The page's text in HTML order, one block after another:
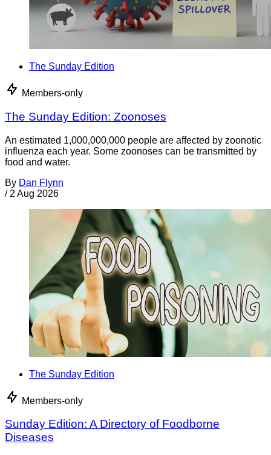
The Sunday Edition
Members-only
The Sunday Edition: Zoonoses
An estimated 1,000,000,000 people are affected by zoonotic
influenza each year. Some zoonoses can be transmitted by
food and water.
By Dan Flynn
/ 2 Aug 2026
The Sunday Edition
Members-only
Sunday Edition: A Directory of Foodborne
Diseases